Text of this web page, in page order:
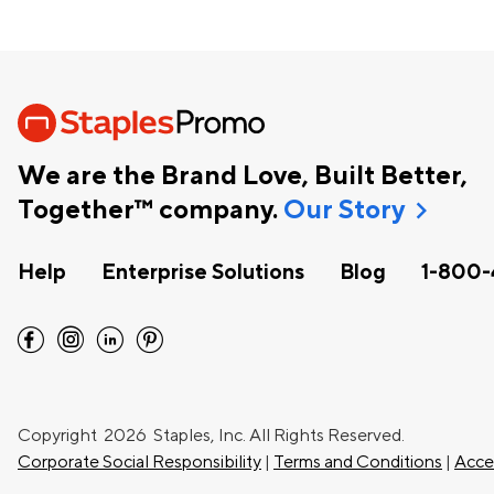
We are the Brand Love, Built Better,
Together™ company. Our Storychevron_right
Help Enterprise Solutions Blog 1-800-
facebook instagram linkedin pinterest
Copyright 2026 Staples, Inc. All Rights Reserved.
Corporate Social Responsibility
Terms and Conditions